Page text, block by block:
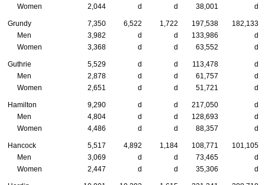
Women
2,044 d d 38,001 d
Grundy 7,350 6,522 1,722 197,538
182,133
Men
3,982 d d 133,986
d
Women
3,368 d d 63,552 d
Guthrie 5,529 d d 113,478
d
Men
2,878 d d 61,757
d
Women
2,651 d d 51,721 d
Hamilton 9,290 d d 217,050
d
Men
4,804 d d 128,693
d
Women
4,486 d d 88,357 d
Hancock 5,517 4,892 1,184 108,771
101,105
Men
3,069 d d 73,465
d
Women
2,447 d d 35,306 d